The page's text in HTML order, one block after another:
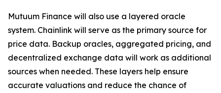
Mutuum Finance will also use a layered oracle
system. Chainlink will serve as the primary source for
price data. Backup oracles, aggregated pricing, and
decentralized exchange data will work as additional
sources when needed. These layers help ensure
accurate valuations and reduce the chance of